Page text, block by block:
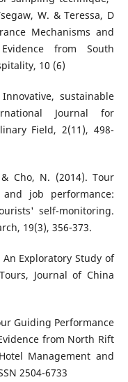
W. & Teressa, D
Mechanisms and
from South
10 (6)
sustainable
Journal for
Field, 2(11), 498-
Cho, N. (2014). Tour
job performance:
self-monitoring.
19(3), 356-373.
Exploratory Study of
Journal of China
Guiding Performance
from North Rift
Management and
2504-6733